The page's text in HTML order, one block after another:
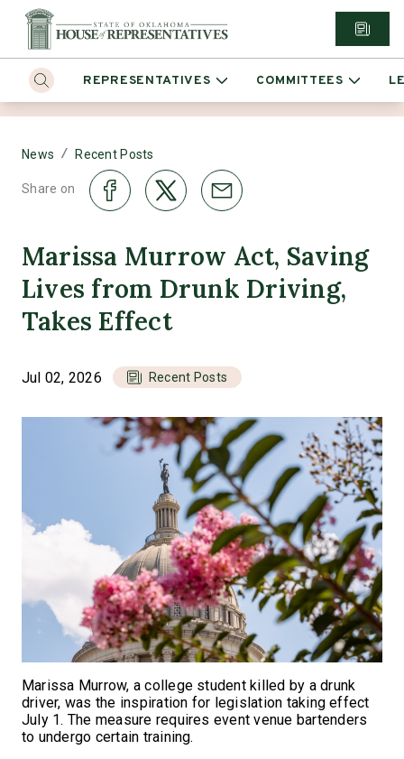
REPRESENTATIVES COMMITTEES
News / Recent Posts
Share on
Marissa Murrow Act, Saving
Lives from Drunk Driving,
Takes Effect
Jul 02, 2026 Recent Posts
Marissa Murrow, a college student killed by a drunk
driver, was the inspiration for legislation taking effect
July 1. The measure requires event venue bartenders
to undergo certain training.